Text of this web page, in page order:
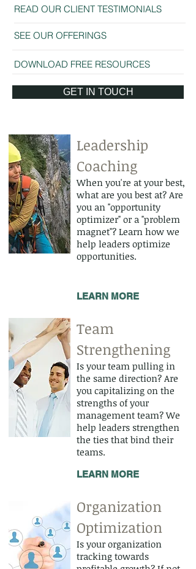
READ OUR CLIENT TESTIMONIALS
SEE OUR OFFERINGS
DOWNLOAD FREE RESOURCES
GET IN TOUCH
Leadership
Coaching
When you're at your best,
what are you best at? Are
you an "opportunity
optimizer" or a "problem
magnet"? Learn how we
help leaders optimize
opportunities.
LEARN MORE
Team
Strengthening
Is your team pulling in
the same direction? Are
you capitalizing on the
strengths of your
management team? We
help leaders strengthen
the ties that bind their
teams.
LEARN MORE
Organization
Optimization
Is your organization
tracking towards